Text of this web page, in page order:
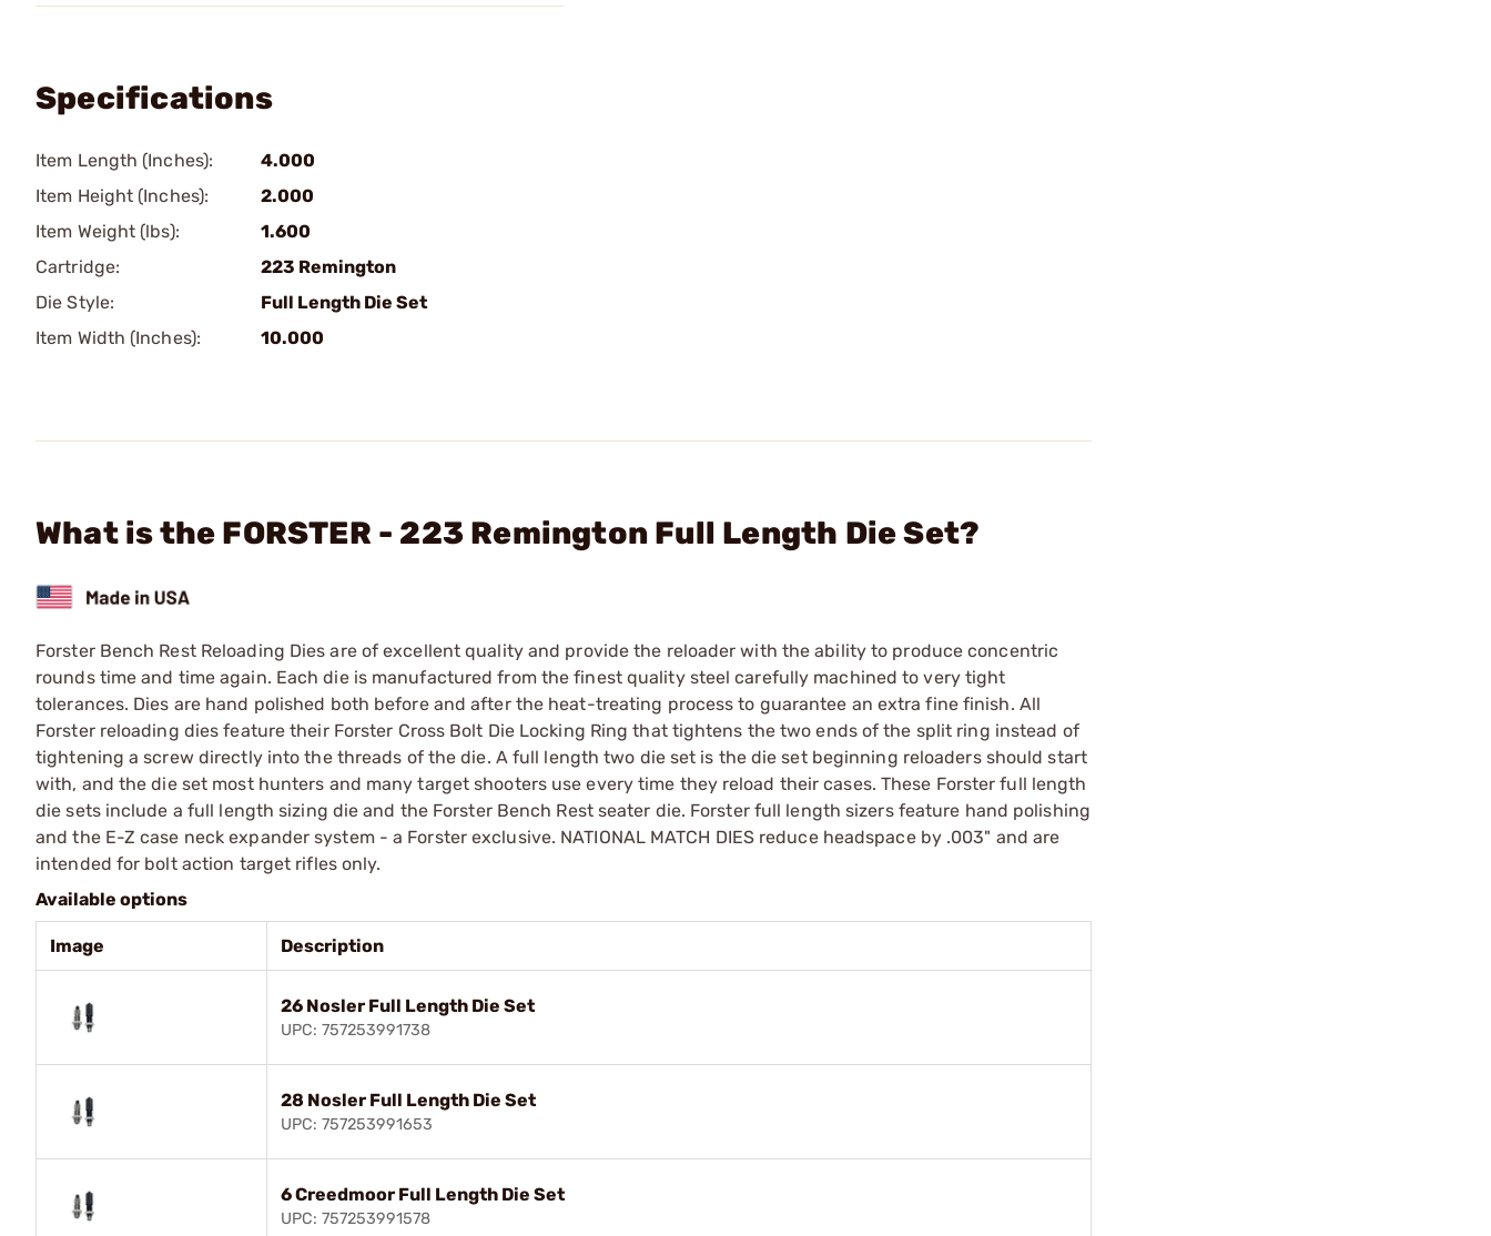
Specifications
Item Length (Inches):
4.000
Item Height (Inches):
2.000
Item Weight (lbs):
1.600
Cartridge:
223 Remington
Die Style:
Full Length Die Set
Item Width (Inches):
10.000
What is the FORSTER - 223 Remington Full Length Die Set?
Forster Bench Rest Reloading Dies are of excellent quality and provide the reloader with the ability to produce concentric
rounds time and time again. Each die is manufactured from the finest quality steel carefully machined to very tight
tolerances. Dies are hand polished both before and after the heat-treating process to guarantee an extra fine finish. All
Forster reloading dies feature their Forster Cross Bolt Die Locking Ring that tightens the two ends of the split ring instead of
tightening a screw directly into the threads of the die. A full length two die set is the die set beginning reloaders should start
with, and the die set most hunters and many target shooters use every time they reload their cases. These Forster full length
die sets include a full length sizing die and the Forster Bench Rest seater die. Forster full length sizers feature hand polishing
and the E-Z case neck expander system - a Forster exclusive. NATIONAL MATCH DIES reduce headspace by .003" and are
intended for bolt action target rifles only.
Available options
Image Description
26 Nosler Full Length Die Set
UPC: 757253991738
28 Nosler Full Length Die Set
UPC: 757253991653
6 Creedmoor Full Length Die Set
UPC: 757253991578